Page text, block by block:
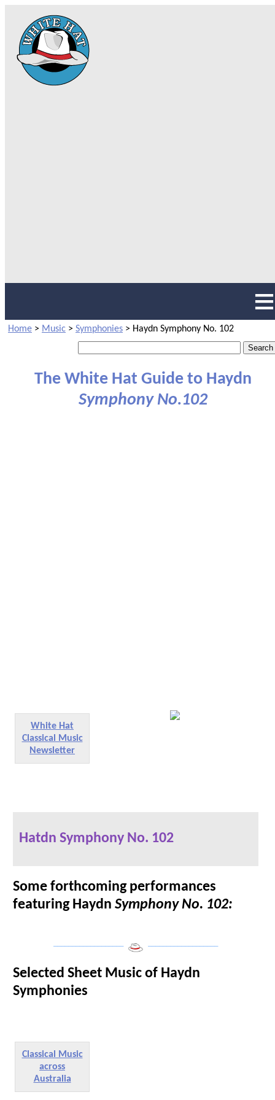
Home > Music > Symphonies > Haydn Symphony No. 102
The White Hat Guide to Haydn
Symphony No.102
White Hat
Classical Music
Newsletter
Hatdn Symphony No. 102
Some forthcoming performances
featuring Haydn Symphony No. 102:
Selected Sheet Music of Haydn
Symphonies
Classical Music
across
Australia